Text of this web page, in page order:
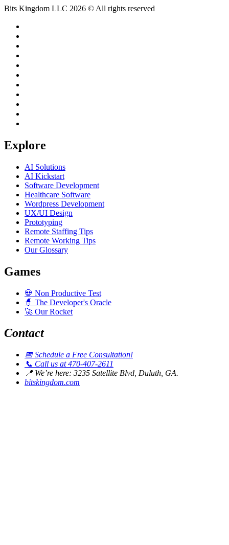
Bits Kingdom LLC 2026 © All rights reserved
Explore
AI Solutions
AI Kickstart
Software Development
Healthcare Software
Wordpress Development
UX/UI Design
Prototyping
Remote Staffing Tips
Remote Working Tips
Our Glossary
Games
💀 Non Productive Test
🧙 The Developer's Oracle
🚀 Our Rocket
Contact
📅Schedule a Free Consultation!
📞 Call us at 470-407-2611
📍We’re here: 3235 Satellite Blvd, Duluth, GA.
bitskingdom.com